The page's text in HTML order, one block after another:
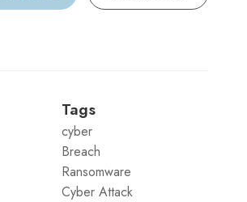
Tags
cyber
Breach
Ransomware
Cyber Attack